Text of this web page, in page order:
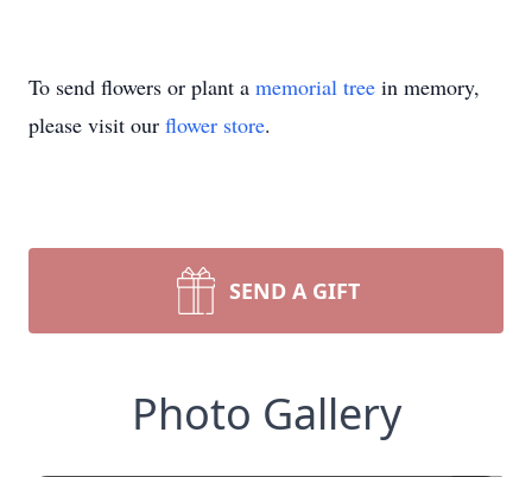
To send flowers or plant a memorial tree in memory,
please visit our flower store.
SEND A GIFT
Photo Gallery